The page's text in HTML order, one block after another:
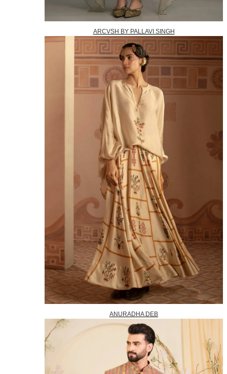
ARCVSH BY PALLAVI SINGH
ANURADHA DEB